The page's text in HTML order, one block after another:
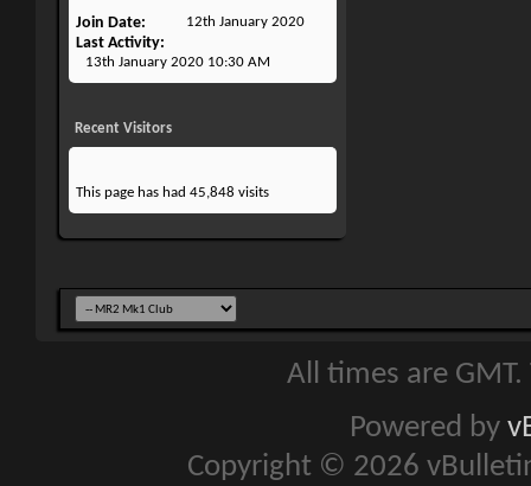
Join Date 12th January 2020
Last Activity
13th January 2020 10:30 AM
Recent Visitors
This page has had 45,848 visits
All times are
Powered by
Copyright © 2026